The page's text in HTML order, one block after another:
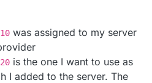
was assigned to my server
is the one I want to use as
I added to the server. The